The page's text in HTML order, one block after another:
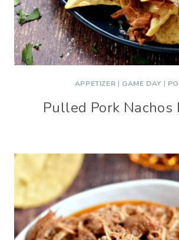
APPETIZER | GAME DAY |
Pulled Pork Nachos